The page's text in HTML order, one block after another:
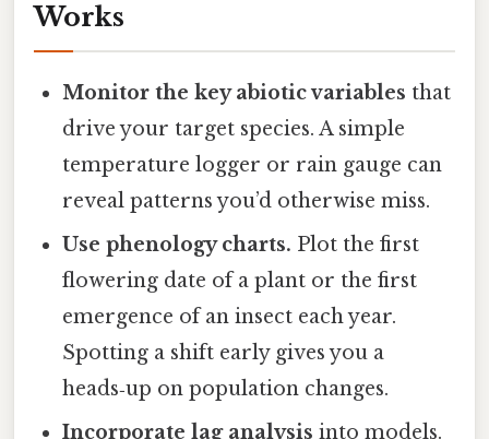
Works
Monitor the key abiotic variables that
drive your target species. A simple
temperature logger or rain gauge can
reveal patterns you’d otherwise miss.
Use phenology charts. Plot the first
flowering date of a plant or the first
emergence of an insect each year.
Spotting a shift early gives you a
heads‑up on population changes.
Incorporate lag analysis into models.